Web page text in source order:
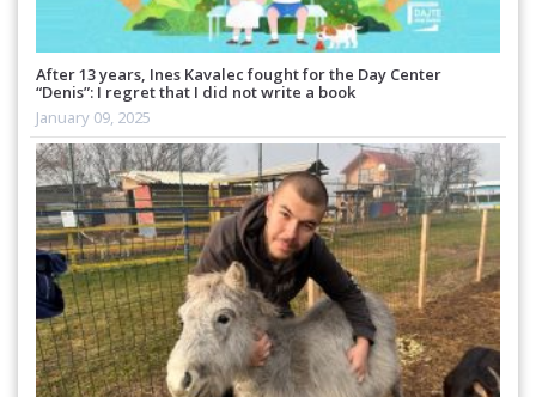
After 13 years, Ines Kavalec fought for the Day Center
“Denis”: I regret that I did not write a book
January 09, 2025